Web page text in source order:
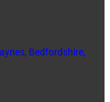
Bedfordshire,